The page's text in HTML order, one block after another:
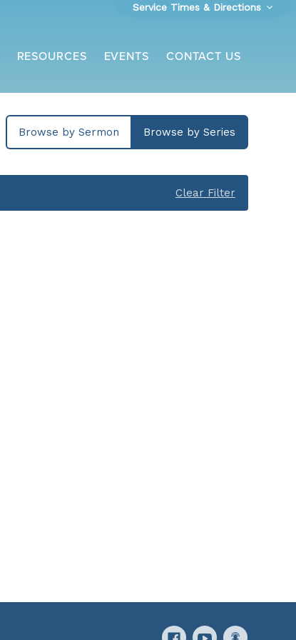
Service Times & Directions
RESOURCES EVENTS CONTACT US
Browse by Sermon Browse by Series
Clear Filter